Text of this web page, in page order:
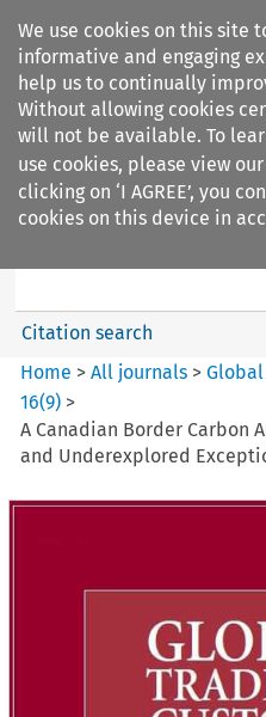
We use cookies on this site
informative and engaging
help us to continually
Without allowing cookies
will not be available. To
use cookies, please view our
clicking on ‘I AGREE’, you
cookies on this device in
Search
Global Trade and Customs
Citation search
Home >All journals >Global
16(9) >
A Canadian Border Carbon
and Underexplored